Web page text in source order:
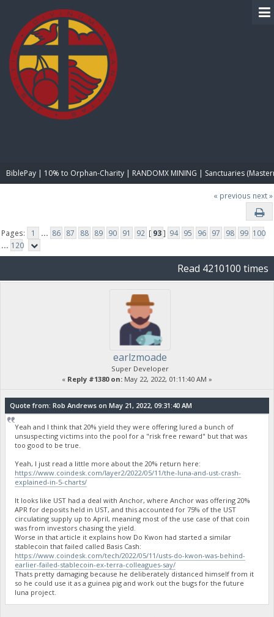
BiblePay | 10% to Orphan-Charity | RANDOMX MINING | Sanctuaries
« previous next »
Pages: 1 ... 86 87 88 89 90 91 92 [ 93] 94 95 96 97 98 99 100
... 120
Read 4210100 times
earlzmoade
Super Developer
« Reply #1380 on: May 22, 2022, 01:11:40 AM »
Quote from: Rob Andrews on May 21, 2022, 09:31:40 AM
Yeah and I think that 20% yield they were offering lured a bunch of
unsuspecting victims into the pool for a "risk free reward" but that was
too good to be true.
Yeah, I just read a little more about the 20% return here:
https://www.coindesk.com/layer2/2022/05/11/the-luna-and-ust-crash-
explained-in-5-charts/
It looks like UST had a deal with Anchor, where Anchor was offering 20%
APR for deposits held in UST, and this accounted for 75% of the UST
circulating supply up to April, meaning most of the use case of that coin
was from investors chasing the yield.
Worse in that article it explains how Do Kwon had started a similar
stablecoin that failed called Basis Cash:
https://www.coindesk.com/tech/2022/05/11/usts-do-kwon-was-behind-
earlier-failed-stablecoin-ex-terra-colleagues-say/
Thats pretty damaging because he deliberately distanced himself from it
so he could use it as a guinea pig and work out the bugs for the future
luna project.